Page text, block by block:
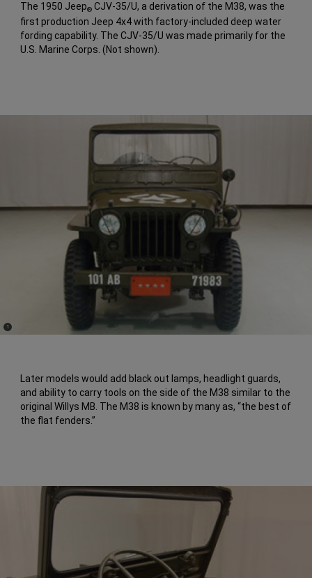
The 1950 Jeep® CJV-35/U, a derivation of the M38, was the
first production Jeep 4x4 with factory-included deep water
fording capability. The CJV-35/U was made primarily for the
U.S. Marine Corps. (Not shown).
Later models would add black out lamps, headlight guards,
and ability to carry tools on the side of the M38 similar to the
original Willys MB. The M38 is known by many as, “the best of
the flat fenders.”
(
Disclosure
1)